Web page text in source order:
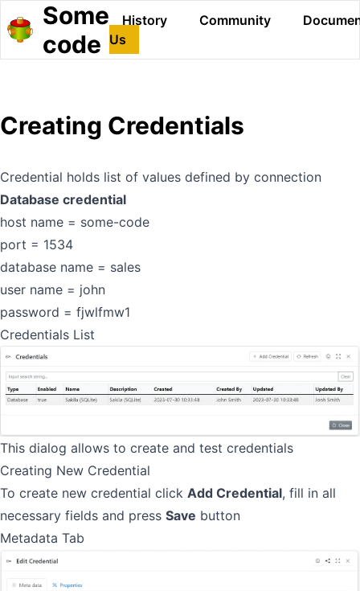
Some
code
History Community
Us
Creating Credentials
Credential holds list of values defined by connection
Database credential
host name = some-code
port = 1534
database name = sales
user name = john
password = fjwlfmw1
Credentials List
This dialog allows to create and test credentials
Creating New Credential
To create new credential click Add Credential, fill in all
necessary fields and press Save button
Metadata Tab